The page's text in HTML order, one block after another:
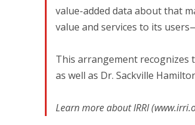
value-added data about that
value and services to its
This arrangement recognizes
as well as Dr. Sackville
Learn more about IRRI